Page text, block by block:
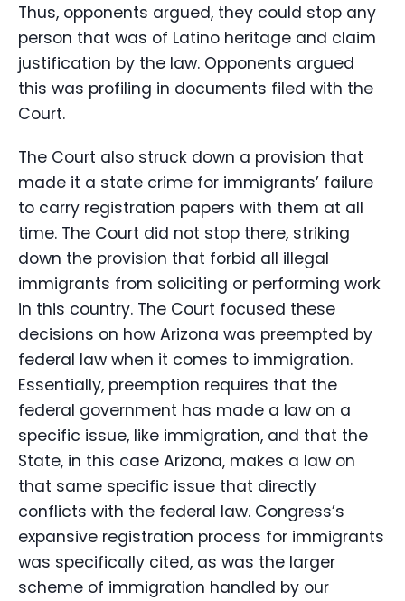
Thus, opponents argued, they could stop any
person that was of Latino heritage and claim
justification by the law. Opponents argued
this was profiling in documents filed with the
Court.
The Court also struck down a provision that
made it a state crime for immigrants’ failure
to carry registration papers with them at all
time. The Court did not stop there, striking
down the provision that forbid all illegal
immigrants from soliciting or performing work
in this country. The Court focused these
decisions on how Arizona was preempted by
federal law when it comes to immigration.
Essentially, preemption requires that the
federal government has made a law on a
specific issue, like immigration, and that the
State, in this case Arizona, makes a law on
that same specific issue that directly
conflicts with the federal law. Congress’s
expansive registration process for immigrants
was specifically cited, as was the larger
scheme of immigration handled by our